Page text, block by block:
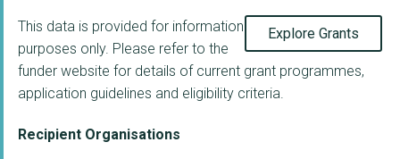
Explore Grants
This data is provided for information
purposes only. Please refer to the
funder website for details of current grant programmes,
application guidelines and eligibility criteria.
Recipient Organisations